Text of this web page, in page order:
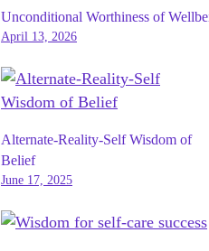
Unconditional Worthiness of
April 13, 2026
Alternate-Reality-Self Wisdom of
Belief
June 17, 2025